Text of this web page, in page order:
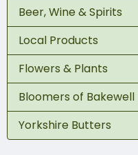
Beer, Wine & Spirits
Local Products
Flowers & Plants
Bloomers of Bakewell
Yorkshire Butters